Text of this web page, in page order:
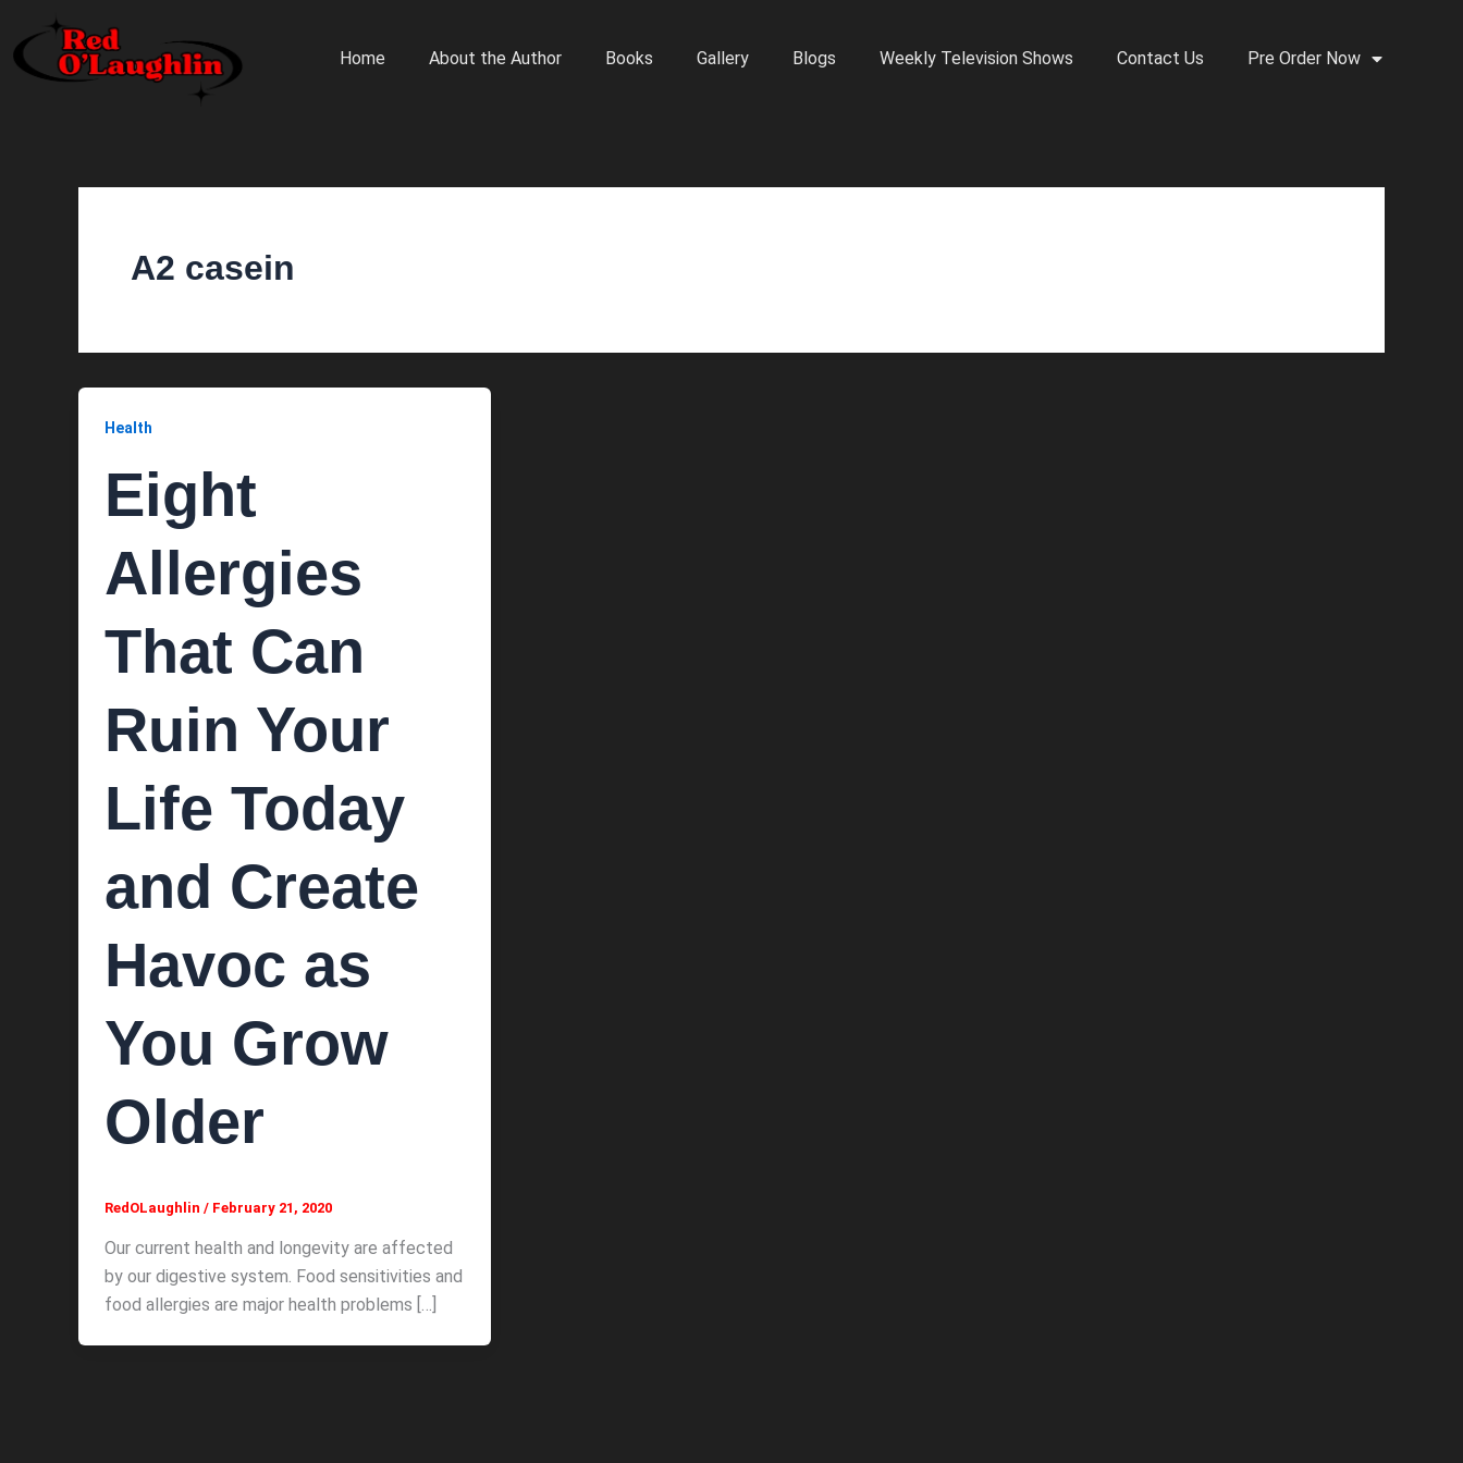
content
Home About the Author Books Gallery Blogs Weekly Television Shows Contact Us Pre Order Now
A2 casein
Health
Eight
Allergies
That Can
Ruin Your
Life Today
and Create
Havoc as
You Grow
Older
RedOLaughlin / February 21, 2020
Our current health and longevity are affected
by our digestive system. Food sensitivities and
food allergies are major health problems […]